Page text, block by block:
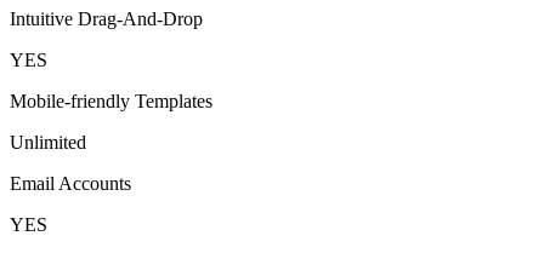
Intuitive Drag-And-Drop
YES
Mobile-friendly Templates
Unlimited
Email Accounts
YES